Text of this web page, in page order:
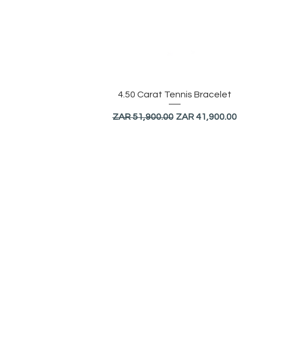
Quick View
4.50 Carat Tennis Bracelet
Regular Price
ZAR 51,900.00 Sale Price
ZAR 41,900.00